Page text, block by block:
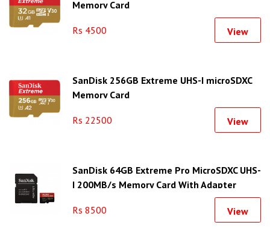
Memory Card
Rs 4500 View
SanDisk 256GB Extreme UHS-I microSDXC
Memory Card
Rs 22500 View
SanDisk 64GB Extreme Pro MicroSDXC UHS-
I 200MB/s Memory Card With Adapter
Rs 8500 View